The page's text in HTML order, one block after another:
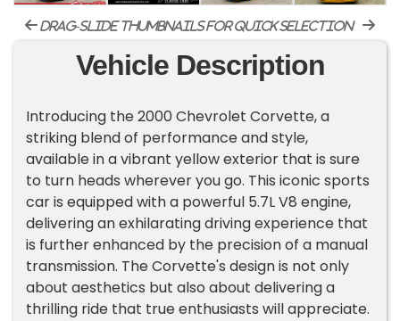
drag-slide thumbnails for quick selection
Vehicle Description
Introducing the 2000 Chevrolet Corvette, a
striking blend of performance and style,
available in a vibrant yellow exterior that is sure
to turn heads wherever you go. This iconic sports
car is equipped with a powerful 5.7L V8 engine,
delivering an exhilarating driving experience that
is further enhanced by the precision of a manual
transmission. The Corvette's design is not only
about aesthetics but also about delivering a
thrilling ride that true enthusiasts will appreciate.